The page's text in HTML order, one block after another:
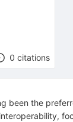
0 citations
been the